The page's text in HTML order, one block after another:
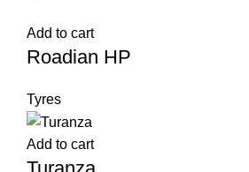
Add to cart
Roadian HP
Tyres
Add to cart